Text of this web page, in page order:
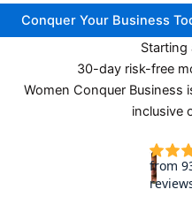
Conquer Your Business
Starting
30-day risk-free
Women Conquer Business
inclusive